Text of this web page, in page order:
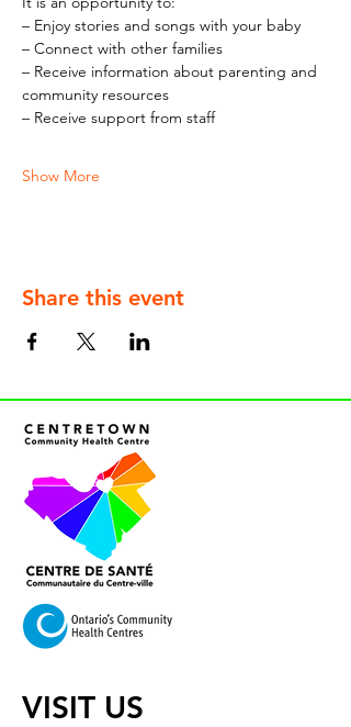
– Enjoy stories and songs with your baby
– Connect with other families
– Receive information about parenting and
community resources
– Receive support from staff
Show More
Share this event
VISIT US